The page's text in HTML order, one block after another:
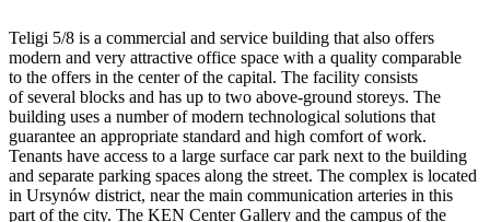
Teligi 5/8 is a commercial and service building that also offers
modern and very attractive office space with a quality comparable
to the offers in the center of the capital. The facility consists
of several blocks and has up to two above-ground storeys. The
building uses a number of modern technological solutions that
guarantee an appropriate standard and high comfort of work.
Tenants have access to a large surface car park next to the building
and separate parking spaces along the street. The complex is located
in Ursynów district, near the main communication arteries in this
part of the city. The KEN Center Gallery and the campus of the